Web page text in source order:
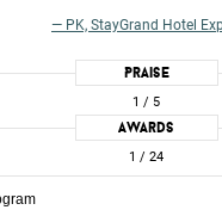
— PK, StayGrand Hotel
Praise
1 / 5
Awards
1 / 24